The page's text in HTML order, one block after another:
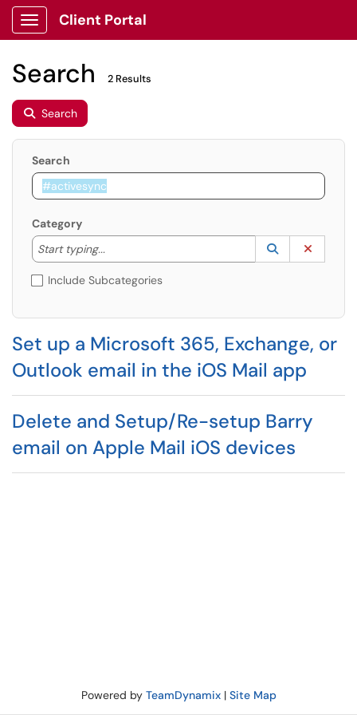
Show Applications Menu
Client Portal
Search 2 Results
Search
Search
Category
Start typing...
Start typing to lookup. Use the UP and DOWN
Lookup
(opens in a
Include Subcategories
Set up a Microsoft 365, Exchange, or
Outlook email in the iOS Mail app
Delete and Setup/Re-setup Barry
email on Apple Mail iOS devices
Powered by TeamDynamix| Site Map